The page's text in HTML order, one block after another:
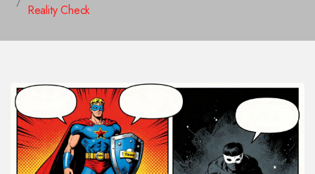
Reality Check